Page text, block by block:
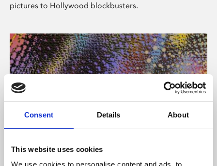
Consent Details About
This website uses cookies
We use cookies to personalise content and ads, to
pictures to Hollywood blockbusters.
About Art